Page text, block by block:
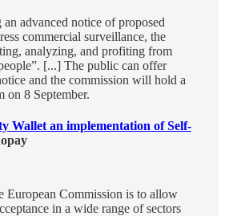
advanced notice of proposed
commercial surveillance, the
analyzing, and profiting from
[...] The public can offer
and the commission will hold a
on 8 September.
Wallet an implementation of Self-
European Commission is to allow
in a wide range of sectors